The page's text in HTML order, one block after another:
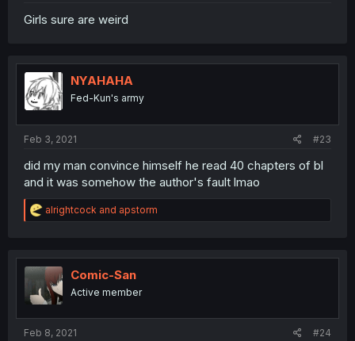
Girls sure are weird
NYAHAHA
Fed-Kun's army
Feb 3, 2021 #23
did my man convince himself he read 40 chapters of bl
and it was somehow the author's fault lmao
R
e
t
i
o
n
alrightcock and apstorm
Comic-San
Active member
Feb 8, 2021 #24